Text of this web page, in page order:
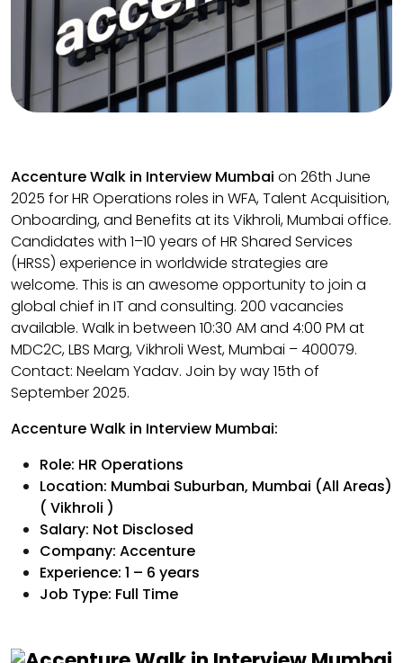
Accenture Walk in Interview Mumbai on 26th June
2025 for HR Operations roles in WFA, Talent Acquisition,
Onboarding, and Benefits at its Vikhroli, Mumbai office.
Candidates with 1–10 years of HR Shared Services
(HRSS) experience in worldwide strategies are
welcome. This is an awesome opportunity to join a
global chief in IT and consulting. 200 vacancies
available. Walk in between 10:30 AM and 4:00 PM at
MDC2C, LBS Marg, Vikhroli West, Mumbai – 400079.
Contact: Neelam Yadav. Join by way 15th of
September 2025.
Accenture Walk in Interview Mumbai:
Role: HR Operations
Location: Mumbai Suburban, Mumbai (All Areas)
( Vikhroli )
Salary: Not Disclosed
Company: Accenture
Experience: 1 – 6 years
Job Type: Full Time